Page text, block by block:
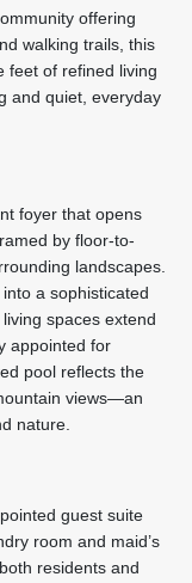
offering
walking trails, this
feet of refined living
and quiet, everyday
foyer that opens
by floor-to-
landscapes.
a sophisticated
spaces extend
appointed for
pool reflects the
views—an
nature.
guest suite
room and maid’s
residents and